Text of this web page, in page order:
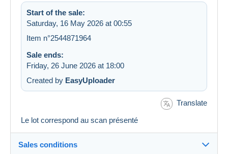
Start of the sale:
Saturday, 16 May 2026 at 00:55
Item n°2544871964
Sale ends:
Friday, 26 June 2026 at 18:00
Created by EasyUploader
Translate
Le lot correspond au scan présenté
Sales conditions